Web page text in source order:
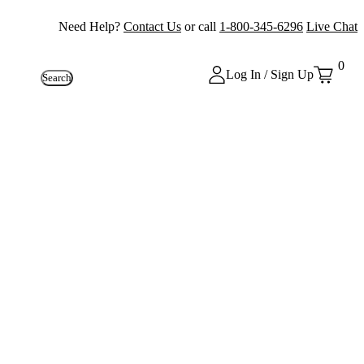
Need Help? Contact Us or call 1-800-345-6296 Live Chat
Search Log In / Sign Up
0